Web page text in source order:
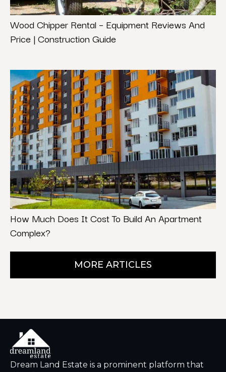
Wood Chipper Rental – Equipment Reviews And
Price | Construction Guide
How Much Does It Cost To Build An Apartment
Complex?
MORE ARTICLES
Dream Land Estate is a prominent platform that